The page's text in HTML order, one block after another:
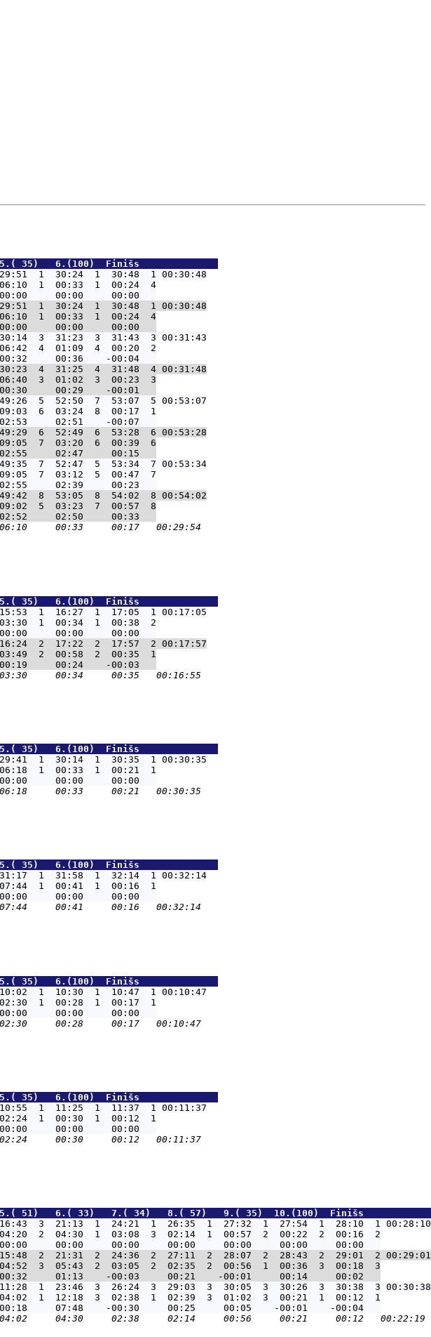
5.( 35)   6.(100)  Finišs
1  30:24  1  30:48  1 00:30:48
1  00:33  1  00:24  4
1  30:24  1  30:48  1 00:30:48
1  00:33  1  00:24  4
3  31:23  3  31:43  3 00:31:43
4  01:09  4  00:20  2
4  31:25  4  31:48  4 00:31:48
3  01:02  3  00:23  3
5  52:50  7  53:07  5 00:53:07
6  03:24  8  00:17  1
6  52:49  6  53:28  6 00:53:28
7  03:20  6  00:39  6
7  52:47  5  53:34  7 00:53:34
7  03:12  5  00:47  7
8  53:05  8  54:02  8 00:54:02
5  03:23  7  00:57  8
5.( 35)   6.(100)  Finišs
1  16:27  1  17:05  1 00:17:05
1  00:34  1  00:38  2
2  17:22  2  17:57  2 00:17:57
2  00:58  2  00:35  1
5.( 35)   6.(100)  Finišs
1  30:14  1  30:35  1 00:30:35
1  00:33  1  00:21  1
5.( 35)   6.(100)  Finišs
1  31:58  1  32:14  1 00:32:14
1  00:41  1  00:16  1
5.( 35)   6.(100)  Finišs
1  10:30  1  10:47  1 00:10:47
1  00:28  1  00:17  1
5.( 35)   6.(100)  Finišs
1  11:25  1  11:37  1 00:11:37
1  00:30  1  00:12  1
5.( 51)   6.( 33)   7.( 34)   8.( 57)   9.( 35)  10.(100)
3  21:13  1  24:21  1  26:35  1  27:32  1  27:54  1  28:10  1 00:28:10
2  04:30  1  03:08  3  02:14  1  00:57  2  00:22  2  00:16  2
2  21:31  2  24:36  2  27:11  2  28:07  2  28:43  2  29:01  2 00:29:01
3  05:43  2  03:05  2  02:35  2  00:56  1  00:36  3  00:18  3
1  23:46  3  26:24  3  29:03  3  30:05  3  30:26  3  30:38  3 00:30:38
1  12:18  3  02:38  1  02:39  3  01:02  3  00:21  1  00:12  1